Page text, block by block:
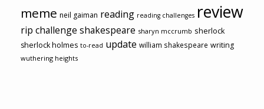
meme neil gaiman reading reading challenges review
rip challenge shakespeare sharyn mccrumb sherlock
sherlock holmes to-read update william shakespeare writing
wuthering heights